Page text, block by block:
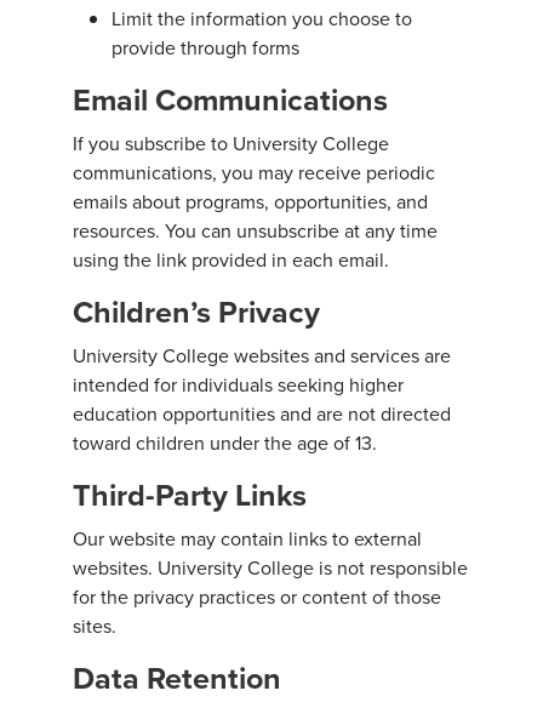
Limit the information you choose to
provide through forms
Email Communications
If you subscribe to University College
communications, you may receive periodic
emails about programs, opportunities, and
resources. You can unsubscribe at any time
using the link provided in each email.
Children’s Privacy
University College websites and services are
intended for individuals seeking higher
education opportunities and are not directed
toward children under the age of 13.
Third-Party Links
Our website may contain links to external
websites. University College is not responsible
for the privacy practices or content of those
sites.
Data Retention